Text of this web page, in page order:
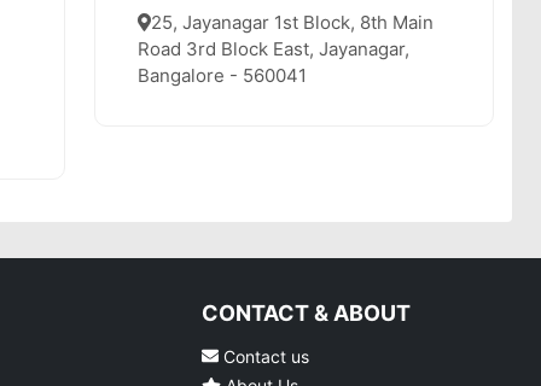
25, Jayanagar 1st Block, 8th Main
Road 3rd Block East, Jayanagar,
Bangalore - 560041
CONTACT & ABOUT
Contact us